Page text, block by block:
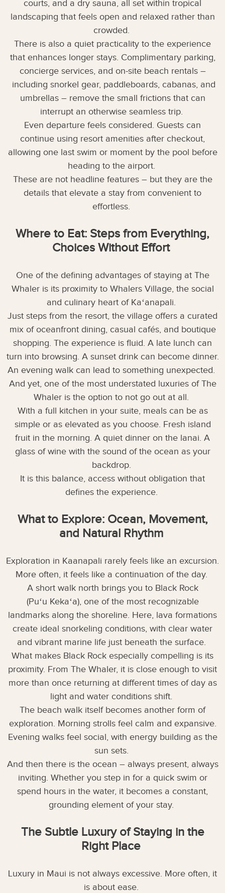
courts, and a dry sauna, all set within tropical
landscaping that feels open and relaxed rather than
crowded.
There is also a quiet practicality to the experience
that enhances longer stays. Complimentary parking,
concierge services, and on-site beach rentals –
including snorkel gear, paddleboards, cabanas, and
umbrellas – remove the small frictions that can
interrupt an otherwise seamless trip.
Even departure feels considered. Guests can
continue using resort amenities after checkout,
allowing one last swim or moment by the pool before
heading to the airport.
These are not headline features – but they are the
details that elevate a stay from convenient to
effortless.
Where to Eat: Steps from Everything,
Choices Without Effort
One of the defining advantages of staying at The
Whaler is its proximity to Whalers Village, the social
and culinary heart of Kaʻanapali.
Just steps from the resort, the village offers a curated
mix of oceanfront dining, casual cafés, and boutique
shopping. The experience is fluid. A late lunch can
turn into browsing. A sunset drink can become dinner.
An evening walk can lead to something unexpected.
And yet, one of the most understated luxuries of The
Whaler is the option to not go out at all.
With a full kitchen in your suite, meals can be as
simple or as elevated as you choose. Fresh island
fruit in the morning. A quiet dinner on the lanai. A
glass of wine with the sound of the ocean as your
backdrop.
It is this balance, access without obligation that
defines the experience.
What to Explore: Ocean, Movement,
and Natural Rhythm
Exploration in Kaanapali rarely feels like an excursion.
More often, it feels like a continuation of the day.
A short walk north brings you to Black Rock
(Puʻu Kekaʻa), one of the most recognizable
landmarks along the shoreline. Here, lava formations
create ideal snorkeling conditions, with clear water
and vibrant marine life just beneath the surface.
What makes Black Rock especially compelling is its
proximity. From The Whaler, it is close enough to visit
more than once returning at different times of day as
light and water conditions shift.
The beach walk itself becomes another form of
exploration. Morning strolls feel calm and expansive.
Evening walks feel social, with energy building as the
sun sets.
And then there is the ocean – always present, always
inviting. Whether you step in for a quick swim or
spend hours in the water, it becomes a constant,
grounding element of your stay.
The Subtle Luxury of Staying in the
Right Place
Luxury in Maui is not always excessive. More often, it
is about ease.